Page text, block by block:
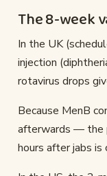
The 8-week
In the UK
injection
rotavirus drops
Because MenB
afterwards — the
hours after jabs is